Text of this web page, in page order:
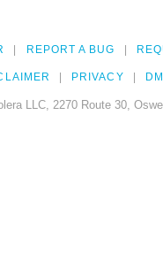
REPORT A BUG
PRIVACY
LLC, 2270 Route 30,